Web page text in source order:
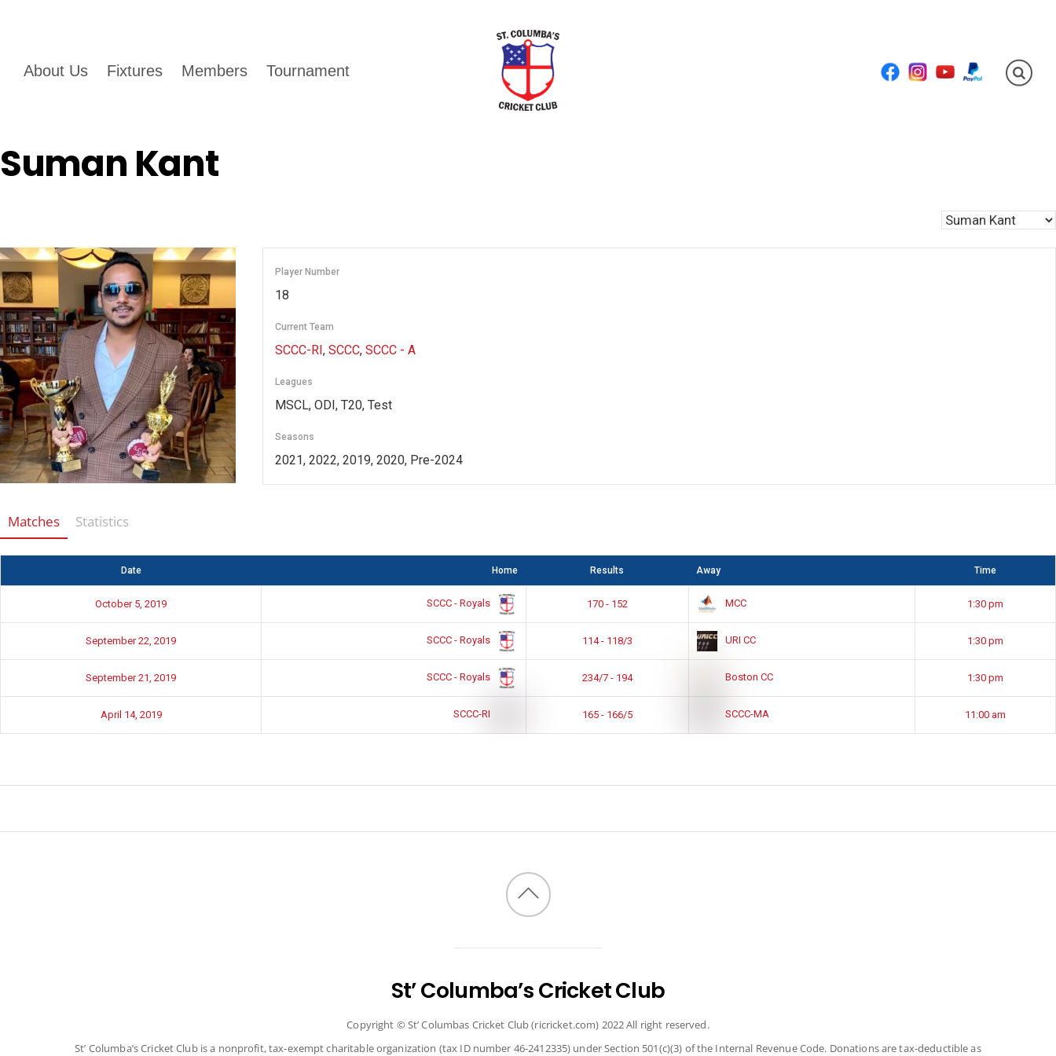
FacebookInstagramYouTube
PayPal
About Us Fixtures Members Tournament
Suman Kant
Player Number
18
Current Team
SCCC-RI, SCCC, SCCC - A
Leagues
MSCL, ODI, T20, Test
Seasons
2021, 2022, 2019, 2020, Pre-2024
Matches Statistics
Date Home Results Away Time
October 5, 2019 SCCC - Royals 170 - 152 MCC 1:30 pm
September 22, 2019 SCCC - Royals 114 - 118/3 URI CC 1:30 pm
September 21, 2019 SCCC - Royals 234/7 - 194 Boston CC 1:30 pm
April 14, 2019 SCCC-RI 165 - 166/5 SCCC-MA 11:00 am
Back
St’ Columba’s Cricket Club
Copyright © St’ Columbas Cricket Club (ricricket.com) 2022 All right reserved.
St’ Columba’s Cricket Club is a nonprofit, tax-exempt charitable organization (tax ID number 46-2412335) under Section 501(c)(3) of the Internal Revenue Code. Donations are tax-deductible as